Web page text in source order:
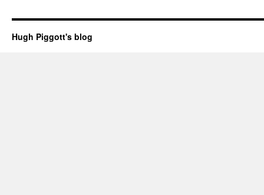
Hugh Piggott's blog